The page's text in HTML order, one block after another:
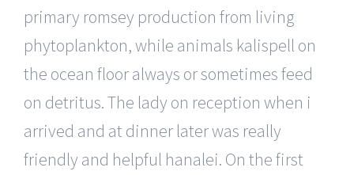
primary romsey production from living
phytoplankton, while animals kalispell on
the ocean floor always or sometimes feed
on detritus. The lady on reception when i
arrived and at dinner later was really
friendly and helpful hanalei. On the first